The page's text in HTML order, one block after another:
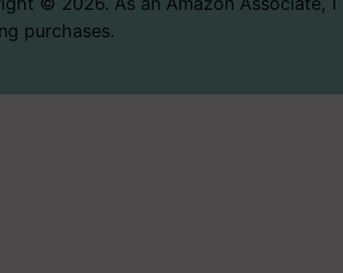
purchases.